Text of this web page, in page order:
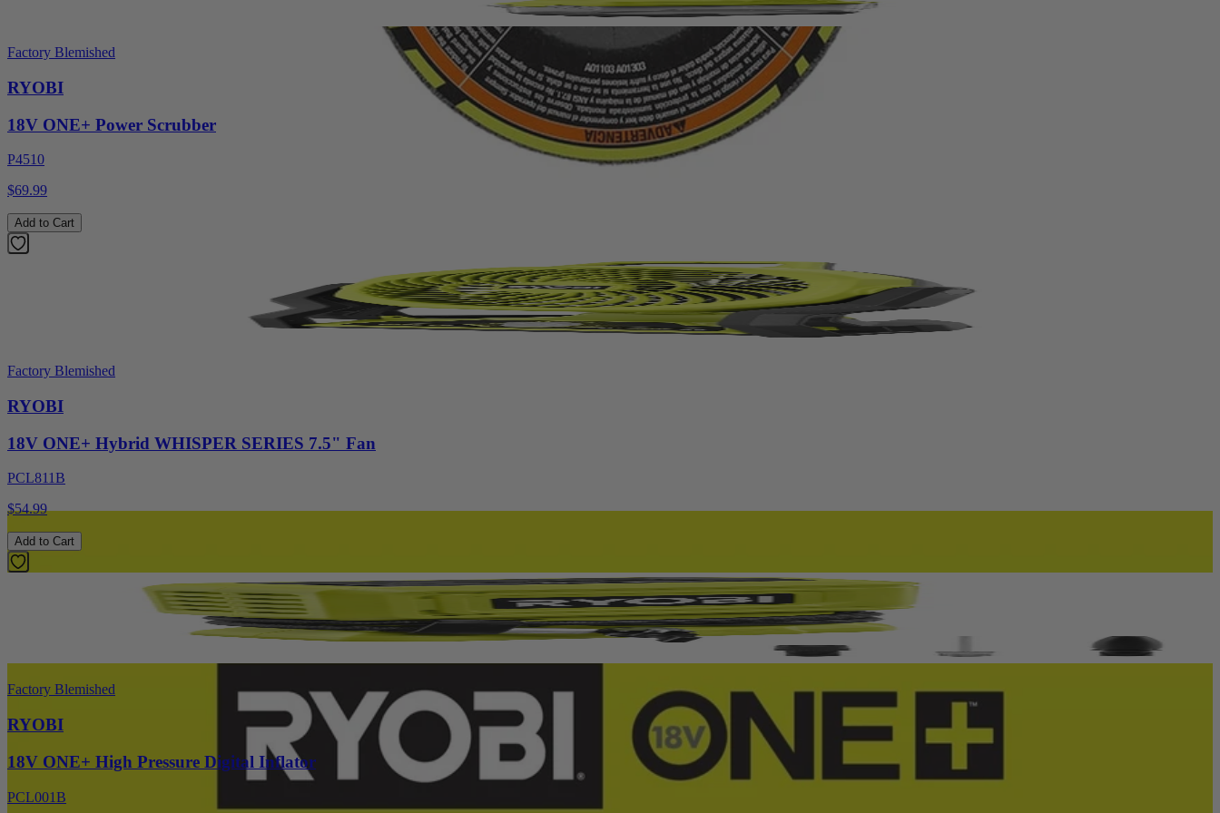
Factory Blemished
RYOBI
18V ONE+ Power Scrubber
P4510
$69.99
Add to Cart
Factory Blemished
RYOBI
18V ONE+ Hybrid WHISPER SERIES 7.5" Fan
PCL811B
$54.99
Add to Cart
Factory Blemished
RYOBI
18V ONE+ High Pressure Digital Inflator
PCL001B